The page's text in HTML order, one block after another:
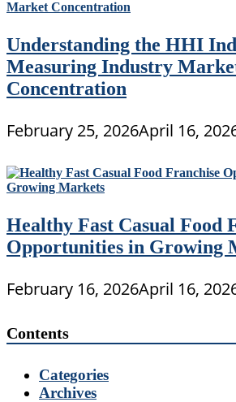
Understanding the HHI
Measuring Industry
Concentration
February 25, 2026April 16,
Healthy Fast Casual Food
Opportunities in Growing
February 16, 2026April 16,
Contents
Categories
Archives